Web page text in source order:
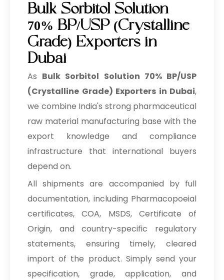
Bulk Sorbitol Solution
70% BP/USP (Crystalline
Grade) Exporters in
Dubai
As Bulk Sorbitol Solution 70% BP/USP
(Crystalline Grade) Exporters in Dubai,
we combine India's strong pharmaceutical
raw material manufacturing base with the
export knowledge and compliance
infrastructure that international buyers
depend on.
All shipments are accompanied by full
documentation, including Pharmacopoeial
certificates, COA, MSDS, Certificate of
Origin, and country-specific regulatory
statements, ensuring timely, cleared
import of the product. Simply send your
specification, grade, application, and